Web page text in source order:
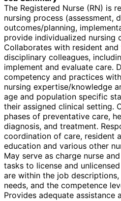
The Registered Nurse (RN) is
nursing process (assessment,
outcomes/planning,
provide individualized nursing
Collaborates with resident
disciplinary colleagues,
implement and evaluate care.
competency and practices
nursing expertise/knowledge
age and population specific
their assigned clinical setting.
phases of preventative care,
diagnosis, and treatment.
coordination of care, resident
education and various other
May serve as charge nurse
tasks to license and
are within the job
needs, and the competence
Provides adequate assistance